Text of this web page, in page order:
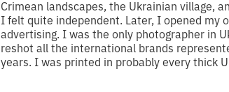
Crimean landscapes, the Ukrainian village,
I felt quite independent. Later, I opened my
advertising. I was the only photographer in
reshot all the international brands
years. I was printed in probably every thick